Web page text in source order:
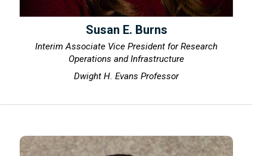
Susan E. Burns
Interim Associate Vice President for Research
Operations and Infrastructure
Dwight H. Evans Professor